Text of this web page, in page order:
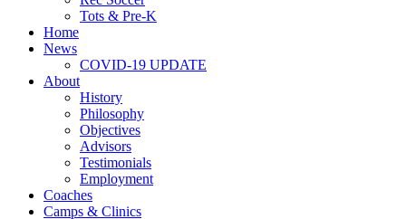
Tots & Pre-K
Home
News
COVID-19 UPDATE
About
History
Philosophy
Objectives
Advisors
Testimonials
Employment
Coaches
Camps & Clinics